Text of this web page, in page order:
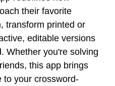
their favorite
transform printed or
editable versions
Whether you're solving
this app brings
to your crossword-